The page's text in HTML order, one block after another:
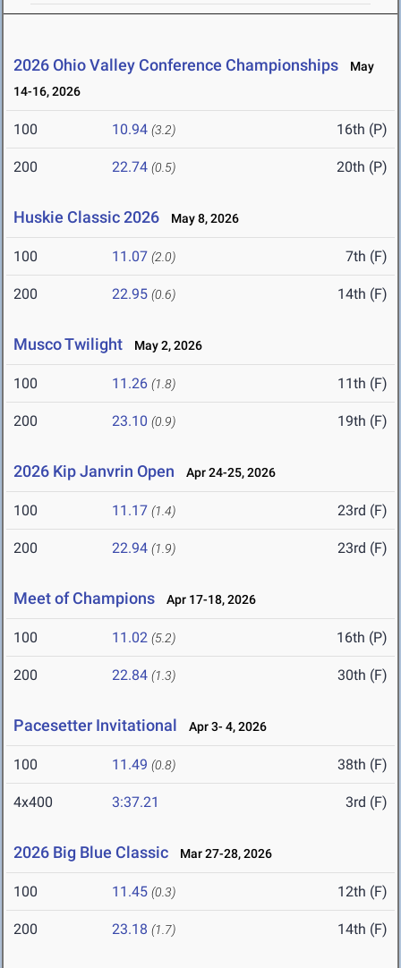
2026 Ohio Valley Conference Championships
May
14-16, 2026
100 10.94 (3.2) 16th (P)
200 22.74 (0.5) 20th (P)
Huskie Classic 2026 May 8, 2026
100 11.07 (2.0) 7th (F)
200 22.95 (0.6) 14th (F)
Musco Twilight May 2, 2026
100 11.26 (1.8) 11th (F)
200 23.10 (0.9) 19th (F)
2026 Kip Janvrin Open Apr 24-25, 2026
100 11.17 (1.4) 23rd (F)
200 22.94 (1.9) 23rd (F)
Meet of Champions Apr 17-18, 2026
100 11.02 (5.2) 16th (P)
200 22.84 (1.3) 30th (F)
Pacesetter Invitational Apr 3- 4, 2026
100 11.49 (0.8) 38th (F)
4x400 3:37.21 3rd (F)
2026 Big Blue Classic Mar 27-28, 2026
100 11.45 (0.3) 12th (F)
200 23.18 (1.7) 14th (F)